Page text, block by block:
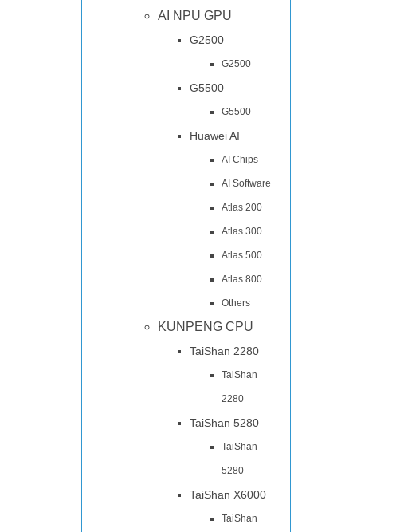
AI NPU GPU
G2500
G2500
G5500
G5500
Huawei AI
AI Chips
AI Software
Atlas 200
Atlas 300
Atlas 500
Atlas 800
Others
KUNPENG CPU
TaiShan 2280
TaiShan
2280
TaiShan 5280
TaiShan
5280
TaiShan X6000
TaiShan